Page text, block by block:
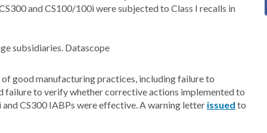
and CS100/100i were subjected to Class I recalls in
subsidiaries. Datascope
good manufacturing practices, including failure to
failure to verify whether corrective actions implemented to
CS300 IABPs were effective. A warning letter issued to